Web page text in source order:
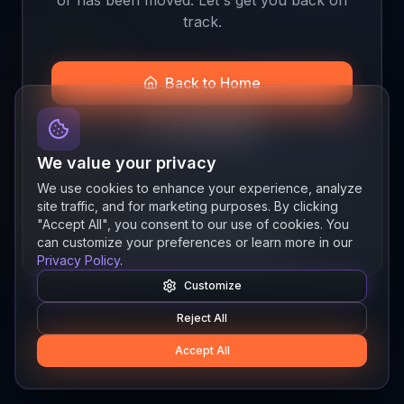
track.
Back to Home
Join the Beta
Quick links
ResourcesNewsAboutFeatures
We value your privacy
We use cookies to enhance your experience, analyze
site traffic, and for marketing purposes. By clicking
"Accept All", you consent to our use of cookies. You
can customize your preferences or learn more in our
Privacy Policy.
Customize
Reject All
Accept All